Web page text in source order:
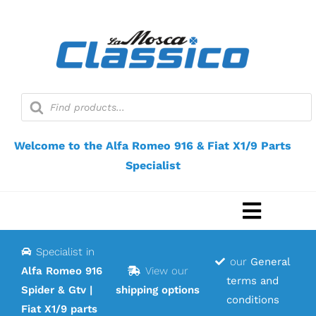
Products
search
Welcome to the Alfa Romeo 916 & Fiat X1/9 Parts
Specialist
Toggle
Webshop
Specialist in
Alfa Romeo 916
Spider & Gtv |
Fiat X1/9 parts
View our
shipping options
our General
terms and
conditions